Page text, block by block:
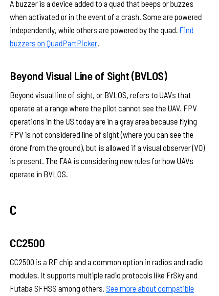
A buzzer is a device added to a quad that beeps or buzzes
when activated or in the event of a crash. Some are powered
independently, while others are powered by the quad. Find
buzzers on QuadPartPicker.
Beyond Visual Line of Sight (BVLOS)
Beyond visual line of sight, or BVLOS, refers to UAVs that
operate at a range where the pilot cannot see the UAV. FPV
operations in the US today are in a gray area because flying
FPV is not considered line of sight (where you can see the
drone from the ground), but is allowed if a visual observer (VO)
is present. The FAA is considering new rules for how UAVs
operate in BVLOS.
C
CC2500
CC2500 is a RF chip and a common option in radios and radio
modules. It supports multiple radio protocols like FrSky and
Futaba SFHSS among others. See more about compatible